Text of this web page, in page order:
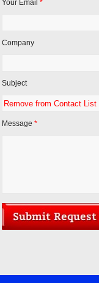
Your Email *
Company
Subject
Message *